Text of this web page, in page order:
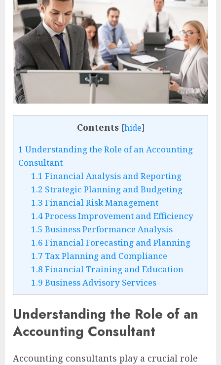
Contents [hide]
1 Understanding the Role of an Accounting
Consultant
1.1 Financial Analysis and Reporting
1.2 Strategic Planning and Budgeting
1.3 Financial Risk Management
1.4Process Improvement and Efficiency
1.5 Business Performance Analysis
1.6 Financial Forecasting and Planning
1.7 Tax Planning and Compliance
1.8 Financial Training and Education
1.9 Business Advisory Services
Understanding the Role of an
Accounting Consultant
Accounting consultants play a crucial role